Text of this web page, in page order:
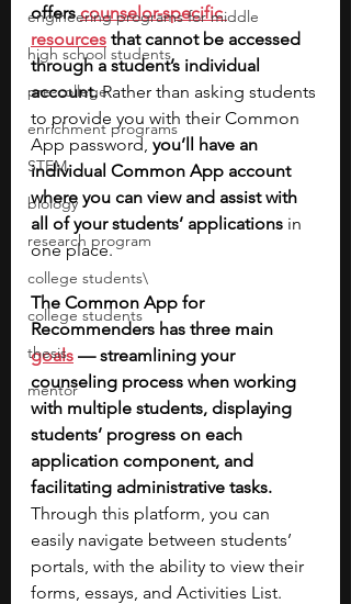
engineering programs for middle
high school students
pre-college
enrichment programs
STEM
biology
research program
college students\
college students
thesis
mentor
offers counselor-specific
resources that cannot be accessed
through a student’s individual
account. Rather than asking students
to provide you with their Common
App password, you’ll have an
individual Common App account
where you can view and assist with
all of your students’ applications in
one place.
The Common App for
Recommenders has three main
goals — streamlining your
counseling process when working
with multiple students, displaying
students’ progress on each
application component, and
facilitating administrative tasks.
Through this platform, you can
easily navigate between students’
portals, with the ability to view their
forms, essays, and Activities List.